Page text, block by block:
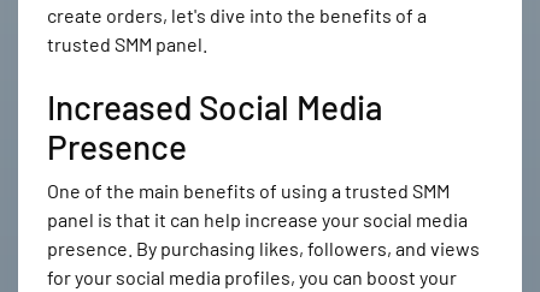
create orders, let's dive into the benefits of a
trusted SMM panel.
Increased Social Media
Presence
One of the main benefits of using a trusted SMM
panel is that it can help increase your social media
presence. By purchasing likes, followers, and views
for your social media profiles, you can boost your